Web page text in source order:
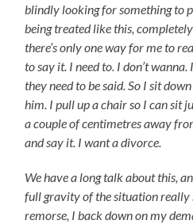
blindly looking for something to
being treated like this,
there’s only one way for me to
to say it. I need to. I don’t
they need to be said. So I sit
him. I pull up a chair so I can sit
a couple of centimetres away
and say it. I want a divorce.
We have a long talk about this,
full gravity of the situation really
remorse, I back down on my